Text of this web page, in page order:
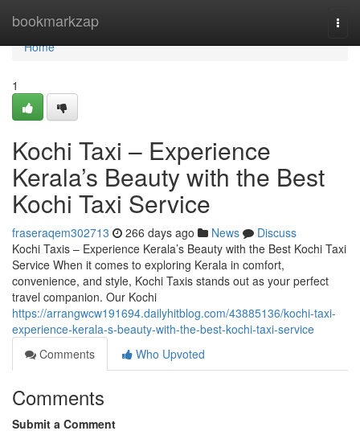
bookmarkzap
Home
Home
1
Kochi Taxi – Experience
Kerala’s Beauty with the Best
Kochi Taxi Service
fraseraqem302713 266 days ago News
Discuss
Kochi Taxis – Experience Kerala’s Beauty with the Best Kochi Taxi
Service When it comes to exploring Kerala in comfort,
convenience, and style, Kochi Taxis stands out as your perfect
travel companion. Our Kochi
https://arrangwcw191694.dailyhitblog.com/43885136/kochi-taxi-
experience-kerala-s-beauty-with-the-best-kochi-taxi-service
Comments
Who Upvoted
Comments
Submit a Comment